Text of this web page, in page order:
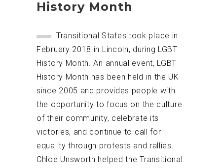
History Month
Transitional States took place in
February 2018 in Lincoln, during LGBT
History Month. An annual event, LGBT
History Month has been held in the UK
since 2005 and provides people with
the opportunity to focus on the culture
of their community, celebrate its
victories, and continue to call for
equality through protests and rallies.
Chloe Unsworth helped the Transitional